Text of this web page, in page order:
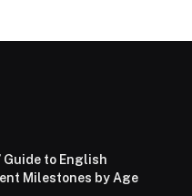
Guide to English
Milestones by Age